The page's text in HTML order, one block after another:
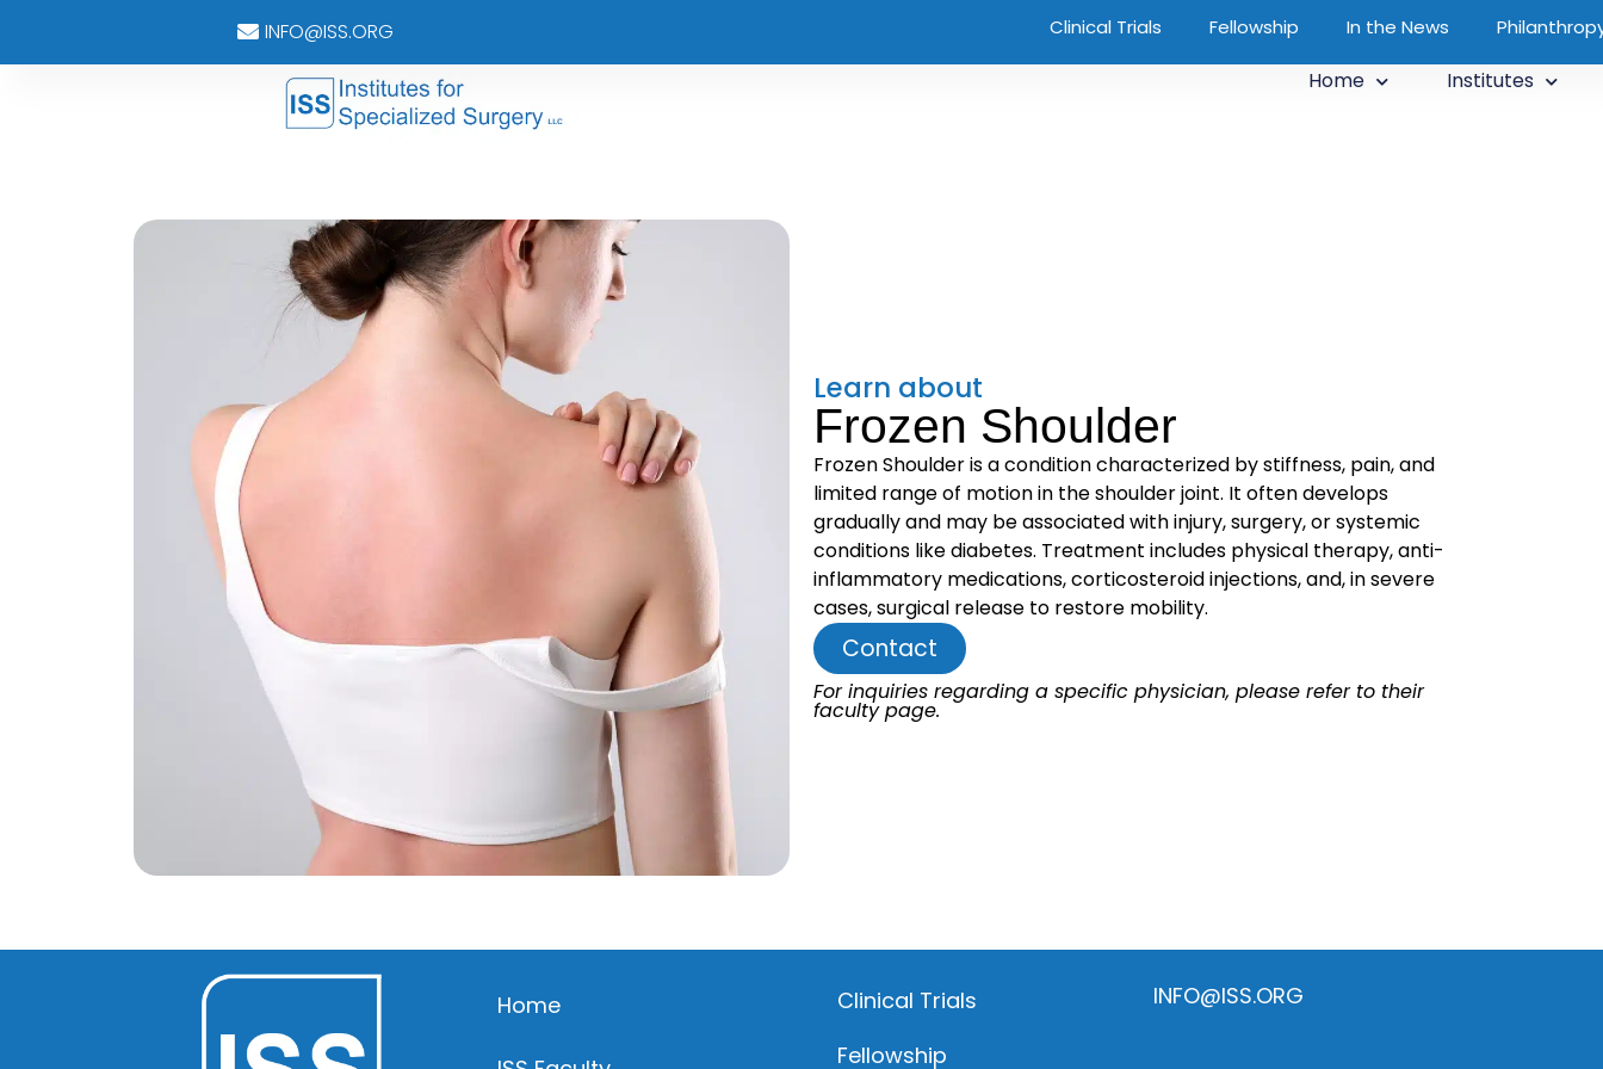
INFO@ISS.ORG Clinical Trials Fellowship In the News
Home Institutes
Learn about
Frozen Shoulder
Frozen Shoulder is a condition characterized by stiffness, pain, and
limited range of motion in the shoulder joint. It often develops
gradually and may be associated with injury, surgery, or systemic
conditions like diabetes. Treatment includes physical therapy, anti-
inflammatory medications, corticosteroid injections, and, in severe
cases, surgical release to restore mobility.
Contact
For inquiries regarding a specific physician, please refer to their
faculty page.
Home
Clinical Trials
Fellowship
INFO@ISS.ORG